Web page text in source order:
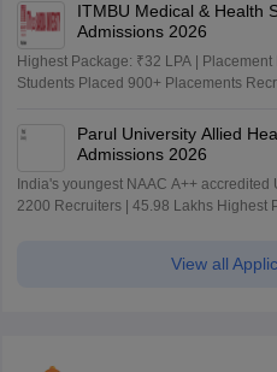
ITMBU Medical & Health
Admissions 2026
Highest Package: ₹32 LPA |
Students Placed 900+ Placements
Parul University Allied
Admissions 2026
India's youngest NAAC A++ accredited
2200 Recruiters | 45.98 Lakhs Highest
View all